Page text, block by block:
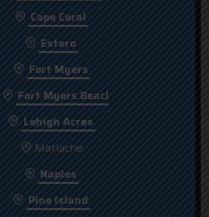
Cape Coral
Estero
Fort Myers
Fort Myers Beach
Lehigh Acres
Matlache
Naples
Pine Island